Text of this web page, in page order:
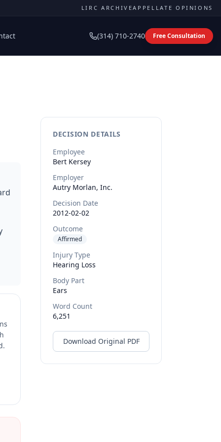
LIRC ARCHIVEAPPELLATE OPINIONS
(314) 710-2740 Free Consultation
DECISION DETAILS
Employee
Bert Kersey
Employer
Autry Morlan, Inc.
Decision Date
2012-02-02
Outcome
Affirmed
Injury Type
Hearing Loss
Body Part
Ears
Word Count
6,251
Download Original PDF